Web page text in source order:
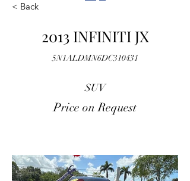
< Back
2013 INFINITI JX
5N1ALDMN6DC310431
SUV
Price on Request